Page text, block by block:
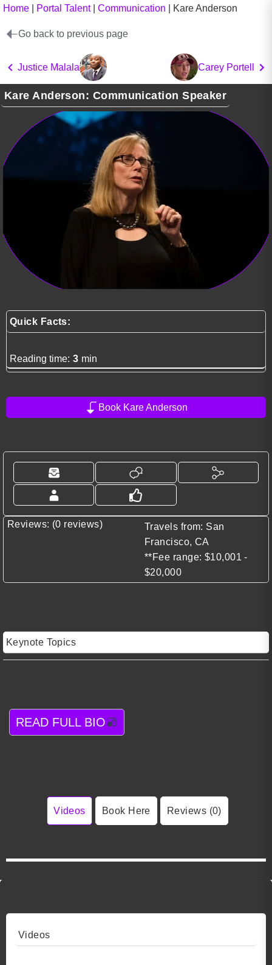
Home Portal Talent| Communication Kare Anderson
Go back to previous page
Justice Malala Carey Portell
Kare Anderson: Communication Speaker
Quick Facts:
Reading time: 3 min
Book Kare Anderson
Reviews: (0 reviews)
Travels from: San
Francisco, CA
**Fee range: $10,001 -
$20,000
Keynote Topics
READ FULL BIO
Videos Book Here Reviews (0)
Videos